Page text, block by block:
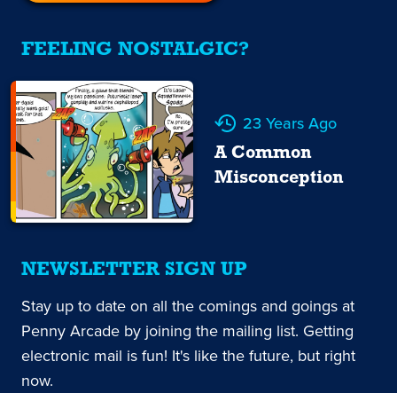
FEELING NOSTALGIC?
23 Years Ago
A Common
Misconception
NEWSLETTER SIGN UP
Stay up to date on all the comings and goings at
Penny Arcade by joining the mailing list. Getting
electronic mail is fun! It's like the future, but right
now.